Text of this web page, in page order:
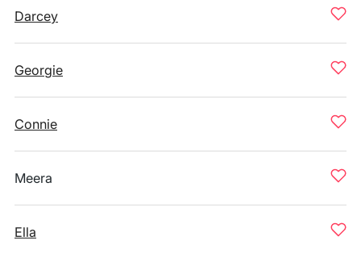
Darcey
Georgie
Connie
Meera
Ella